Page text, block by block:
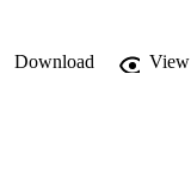
Download
View